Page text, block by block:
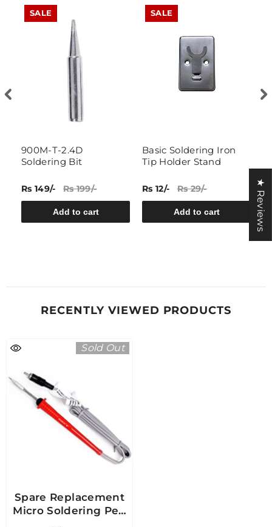
SALE
900M-T-2.4D
Soldering Bit
Rs 149/- Rs 199/-
Add to cart
SALE
Basic Soldering Iron
Tip Holder Stand
Rs 12/- Rs 29/-
Add to cart
RECENTLY VIEWED PRODUCTS
Sold Out
Spare Replacement
Micro Soldering Pen
★ Reviews